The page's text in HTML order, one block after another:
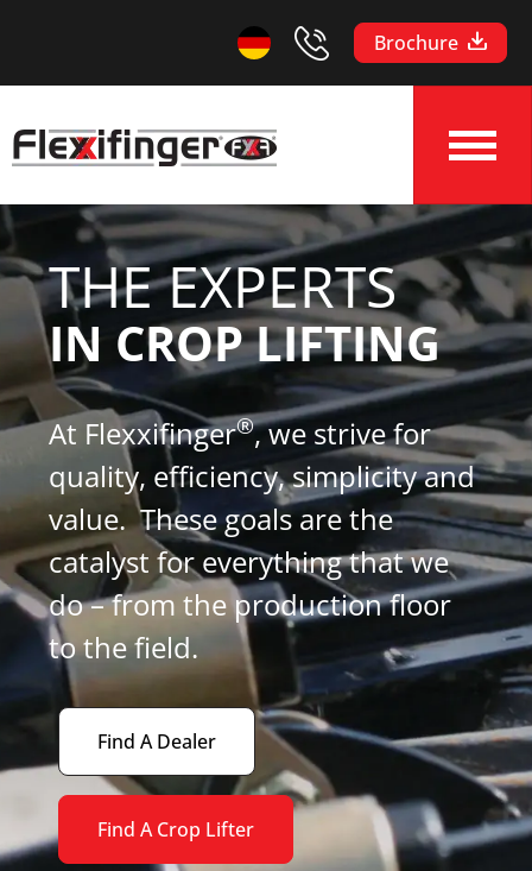
Brochure
THE EXPERTS
IN CROP LIFTING
At Flexxifinger®, we strive for
quality, efficiency, simplicity and
value. These goals are the
catalyst for everything that we
do – from the production floor
to the field.
Find A Dealer
Find A Crop Lifter